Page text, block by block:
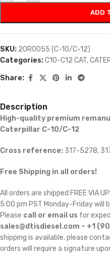
ADD
SKU: 20R0055 (C-10/C-12)
Categories:C10-C12 CAT,
Share:
Description
High-quality premium
Caterpillar C-10/C-12
Cross reference: 317-5278,
Free Shipping in all orders!
All orders are shipped FREE VIA
5:00 pm PST Monday-Friday will
Please call or email us for
sales@dtisdiesel.com – +1
shipping is available, please
orders will require a signature